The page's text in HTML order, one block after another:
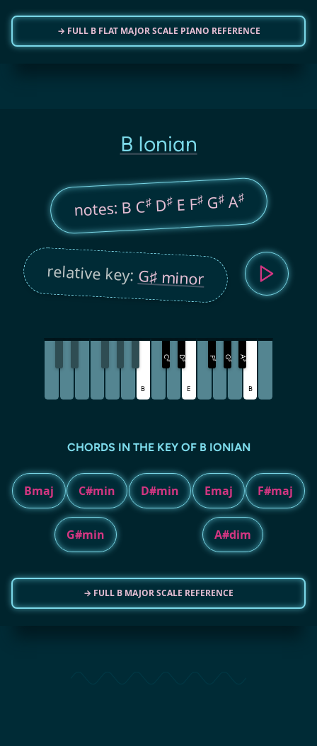
→ FULL B FLAT MAJOR SCALE PIANO REFERENCE
B Ionian
notes: B C♯D♯E F♯G♯A♯
relative key:G♯ minor
B
C
♯
D
♯
E
F
♯
G
♯
A
♯
B
CHORDS IN THE KEY OF B IONIAN
Bmaj C#min D#min Emaj F#maj
G#min A#dim
→ FULL B MAJOR SCALE REFERENCE